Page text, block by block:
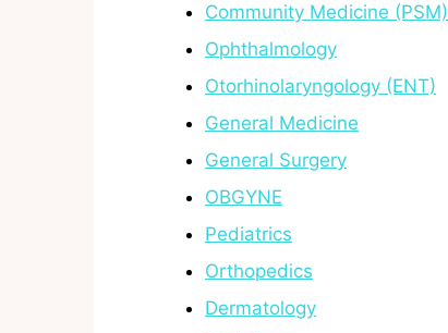
Community Medicine (PSM)
Ophthalmology
Otorhinolaryngology (ENT)
General Medicine
General Surgery
OBGYNE
Pediatrics
Orthopedics
Dermatology